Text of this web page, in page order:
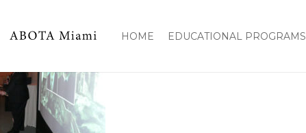
HOME EDUCATIONAL PROGRAMS